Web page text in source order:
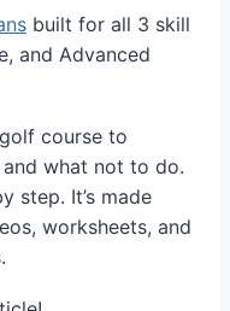
built for all 3 skill
and Advanced
course to
what not to do.
step. It’s made
worksheets, and